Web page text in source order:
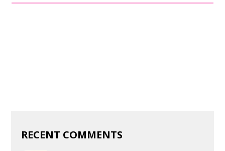
RECENT COMMENTS